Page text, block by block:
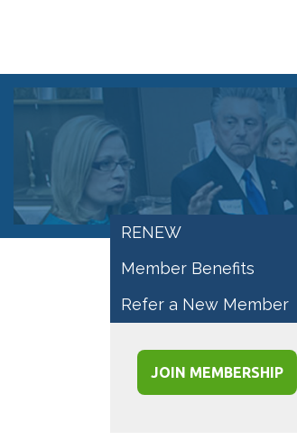
RENEW
Member Benefits
Refer a New Member
JOIN MEMBERSHIP